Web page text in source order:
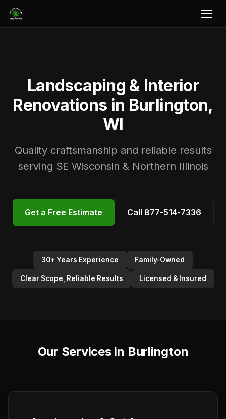
Landscaping & Interior
Renovations in Burlington,
WI
Quality craftsmanship and reliable results
serving SE Wisconsin & Northern Illinois
Get a Free Estimate Call 877-514-7336
30+ Years Experience Family-Owned
Clear Scope, Reliable Results Licensed & Insured
Our Services in Burlington